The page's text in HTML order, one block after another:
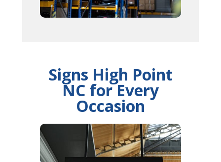
Signs High Point
NC for Every
Occasion